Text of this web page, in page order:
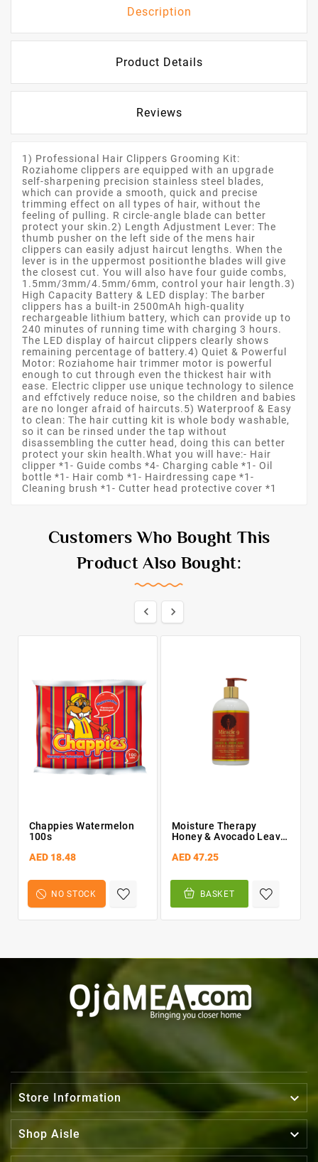
Description
Product Details
Reviews
1) Professional Hair Clippers Grooming Kit:
Roziahome clippers are equipped with an upgrade
self-sharpening precision stainless steel blades,
which can provide a smooth, quick and precise
trimming effect on all types of hair, without the
feeling of pulling. R circle-angle blade can better
protect your skin.2) Length Adjustment Lever: The
thumb pusher on the left side of the mens hair
clippers can easily adjust haircut lengths. When the
lever is in the uppermost positionthe blades will give
the closest cut. You will also have four guide combs,
1.5mm/3mm/4.5mm/6mm, control your hair length.3)
High Capacity Battery & LED display: The barber
clippers has a built-in 2500mAh high-quality
rechargeable lithium battery, which can provide up to
240 minutes of running time with charging 3 hours.
The LED display of haircut clippers clearly shows
remaining percentage of battery.4) Quiet & Powerful
Motor: Roziahome hair trimmer motor is powerful
enough to cut through even the thickest hair with
ease. Electric clipper use unique technology to silence
and effctively reduce noise, so the children and babies
are no longer afraid of haircuts.5) Waterproof & Easy
to clean: The hair cutting kit is whole body washable,
so it can be rinsed under the tap without
disassembling the cutter head, doing this can better
protect your skin health.What you will have:- Hair
clipper *1- Guide combs *4- Charging cable *1- Oil
bottle *1- Hair comb *1- Hairdressing cape *1-
Cleaning brush *1- Cutter head protective cover *1
Customers Who Bought This
Product Also Bought:
 
Chappies Watermelon
100s
AED 18.48
NO STOCK
Moisture Therapy
Honey & Avocado Leave
AED 47.25
BASKET
Store Information 
Shop Aisle 